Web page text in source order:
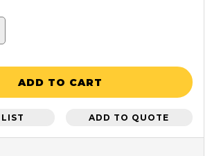
ADD TO CART
ADD TO QUOTE